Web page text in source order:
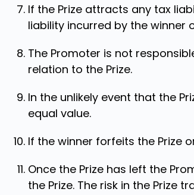
If the Prize attracts any tax
liability incurred by the winner
The Promoter is not
relation to the Prize.
In the unlikely event that the
equal value.
If the winner forfeits the Prize
Once the Prize has left the
the Prize. The risk in the Prize